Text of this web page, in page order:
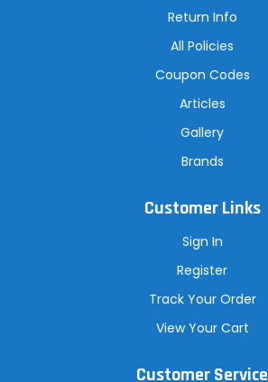
Return Info
All Policies
Coupon Codes
Articles
Gallery
Brands
Customer Links
Sign In
Register
Track Your Order
View Your Cart
Customer Service